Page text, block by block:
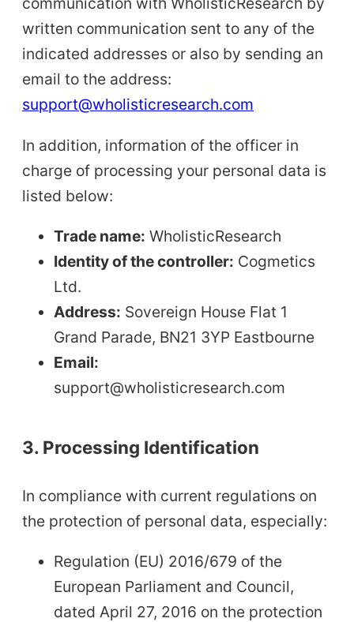
written communication sent to any of the
indicated addresses or also by sending an
email to the address:
support@wholisticresearch.com
In addition, information of the officer in
charge of processing your personal data is
listed below:
Trade name: WholisticResearch
Identity of the controller: Cogmetics
Ltd.
Address: Sovereign House Flat 1
Grand Parade, BN21 3YP Eastbourne
Email:
support@wholisticresearch.com
3. Processing Identification
In compliance with current regulations on
the protection of personal data, especially:
Regulation (EU) 2016/679 of the
European Parliament and Council,
dated April 27, 2016 on the protection